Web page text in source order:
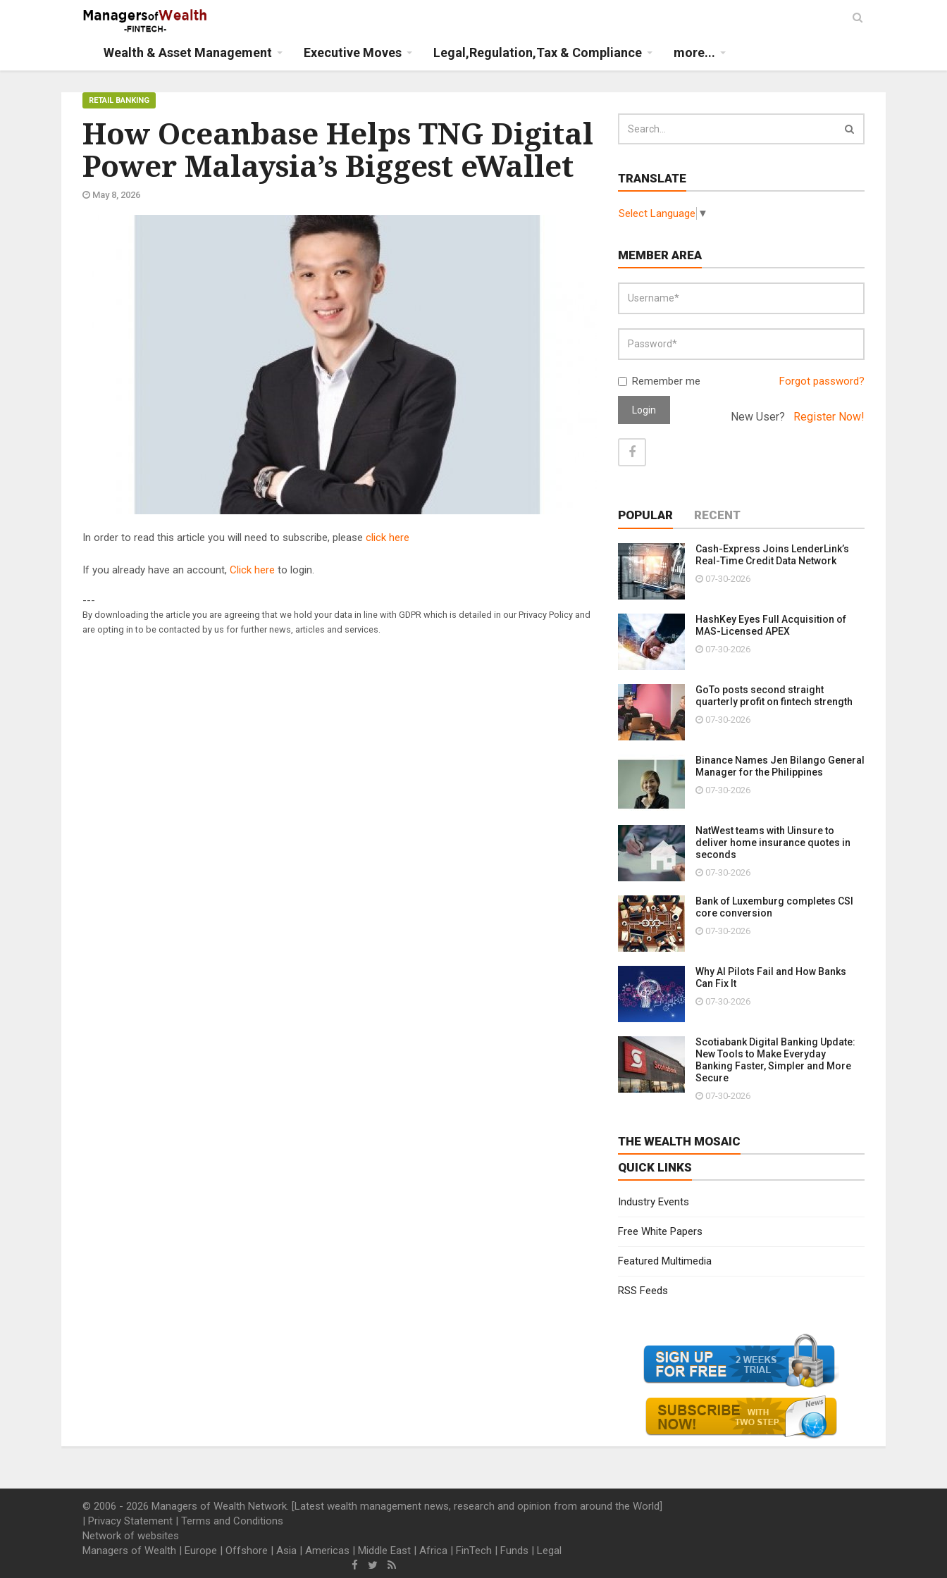
Wealth & Asset Management Executive Moves Legal,Regulation,Tax & Compliance more...
How Oceanbase Helps TNG Digital
Power Malaysia’s Biggest eWallet
RETAIL BANKING
May 8, 2026
In order to read this article you will need to subscribe, please click here
If you already have an account, Click here to login.
---
By downloading the article you are agreeing that we hold your data in line with GDPR which is detailed in our Privacy Policy and
are opting in to be contacted by us for further news, articles and services.
TRANSLATE
Select Language ▼
MEMBER AREA
Remember me Forgot password?
Login New User? Register Now!
POPULAR RECENT
Cash-Express Joins LenderLink’s
Real-Time Credit Data Network
07-30-2026
HashKey Eyes Full Acquisition of
MAS-Licensed APEX
07-30-2026
GoTo posts second straight
quarterly profit on fintech strength
07-30-2026
Binance Names Jen Bilango General
Manager for the Philippines
07-30-2026
NatWest teams with Uinsure to
deliver home insurance quotes in
seconds
07-30-2026
Bank of Luxemburg completes CSI
core conversion
07-30-2026
Why AI Pilots Fail and How Banks
Can Fix It
07-30-2026
Scotiabank Digital Banking Update:
New Tools to Make Everyday
Banking Faster, Simpler and More
Secure
07-30-2026
THE WEALTH MOSAIC
QUICK LINKS
Industry Events
Free White Papers
Featured Multimedia
RSS Feeds
© 2006 - 2026 Managers of Wealth Network. [Latest wealth management news, research and opinion from around the World]
| Privacy Statement | Terms and Conditions
Network of websites
Managers of Wealth | Europe | Offshore | Asia | Americas | Middle East | Africa | FinTech | Funds | Legal